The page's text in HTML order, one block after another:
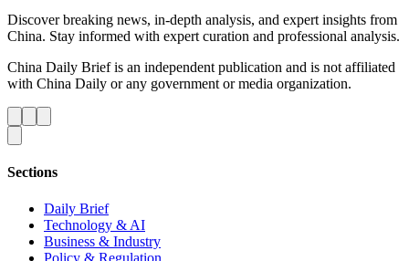
Discover breaking news, in-depth analysis, and expert insights from
China. Stay informed with expert curation and professional analysis.
China Daily Brief is an independent publication and is not affiliated
with China Daily or any government or media organization.
Sections
Daily Brief
Technology & AI
Business & Industry
Policy & Regulation